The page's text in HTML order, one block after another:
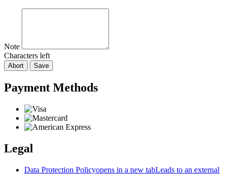
Note
Characters left
Abort Save
Payment Methods
Legal
Data Protection Policyopens in a new tabLeads to an external